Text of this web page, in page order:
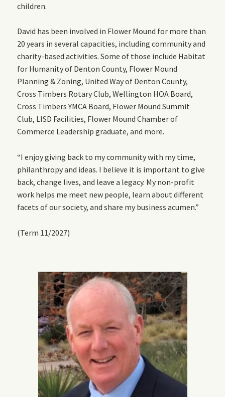
children.
David has been involved in Flower Mound for more than
20 years in several capacities, including community and
charity-based activities. Some of those include Habitat
for Humanity of Denton County, Flower Mound
Planning & Zoning, United Way of Denton County,
Cross Timbers Rotary Club, Wellington HOA Board,
Cross Timbers YMCA Board, Flower Mound Summit
Club, LISD Facilities, Flower Mound Chamber of
Commerce Leadership graduate, and more.
“I enjoy giving back to my community with my time,
philanthropy and ideas. I believe it is important to give
back, change lives, and leave a legacy. My non-profit
work helps me meet new people, learn about different
facets of our society, and share my business acumen.”
(Term 11/2027)